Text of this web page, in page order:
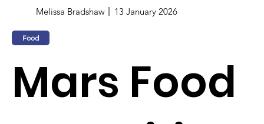
Melissa Bradshaw 13 January 2026
Food
Mars Food